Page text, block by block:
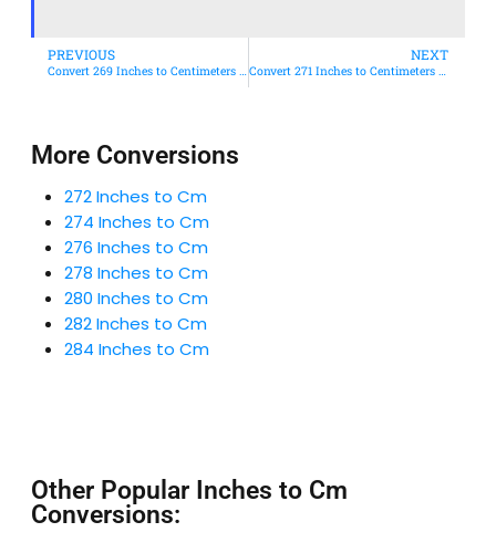
More Conversions
272 Inches to Cm
274 Inches to Cm
276 Inches to Cm
278 Inches to Cm
280 Inches to Cm
282 Inches to Cm
284 Inches to Cm
PREVIOUS
Convert 269 Inches to Centimeters – Simple & Accurate Conversion Guide
NEXT
Convert 271 Inches to Centimeters – Simple & Accurate Conversion Guide
Other Popular Inches to Cm
Conversions: